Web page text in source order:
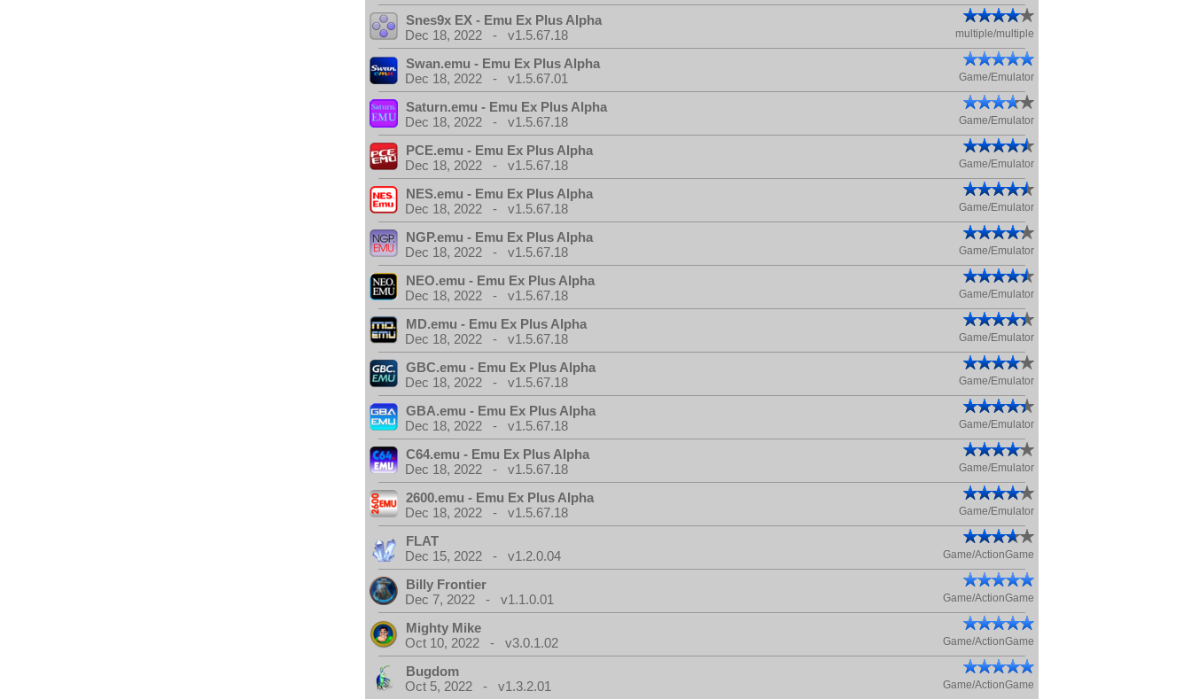
Snes9x EX - Emu Ex Plus Alpha
Dec 18, 2022 - v1.5.67.18
multiple/multiple
Swan.emu - Emu Ex Plus Alpha
Dec 18, 2022 - v1.5.67.01
Game/Emulator
Saturn.emu - Emu Ex Plus Alpha
Dec 18, 2022 - v1.5.67.18
Game/Emulator
PCE.emu - Emu Ex Plus Alpha
Dec 18, 2022 - v1.5.67.18
Game/Emulator
NES.emu - Emu Ex Plus Alpha
Dec 18, 2022 - v1.5.67.18
Game/Emulator
NGP.emu - Emu Ex Plus Alpha
Dec 18, 2022 - v1.5.67.18
Game/Emulator
NEO.emu - Emu Ex Plus Alpha
Dec 18, 2022 - v1.5.67.18
Game/Emulator
MD.emu - Emu Ex Plus Alpha
Dec 18, 2022 - v1.5.67.18
Game/Emulator
GBC.emu - Emu Ex Plus Alpha
Dec 18, 2022 - v1.5.67.18
Game/Emulator
GBA.emu - Emu Ex Plus Alpha
Dec 18, 2022 - v1.5.67.18
Game/Emulator
C64.emu - Emu Ex Plus Alpha
Dec 18, 2022 - v1.5.67.18
Game/Emulator
2600.emu - Emu Ex Plus Alpha
Dec 18, 2022 - v1.5.67.18
Game/Emulator
FLAT
Dec 15, 2022 - v1.2.0.04
Game/ActionGame
Billy Frontier
Dec 7, 2022 - v1.1.0.01
Game/ActionGame
Mighty Mike
Oct 10, 2022 - v3.0.1.02
Game/ActionGame
Bugdom
Oct 5, 2022 - v1.3.2.01
Game/ActionGame